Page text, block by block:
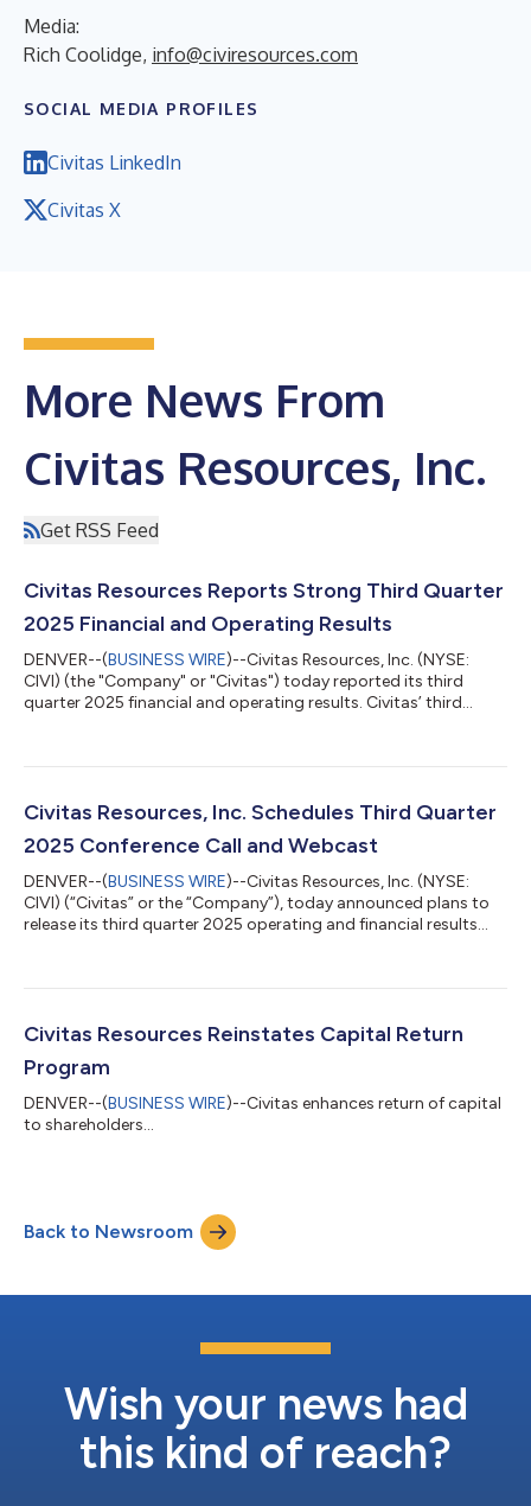
Media:
Rich Coolidge, info@civiresources.com
SOCIAL MEDIA PROFILES
Civitas LinkedIn
Civitas X
More News From
Civitas Resources, Inc.
Get RSS Feed
Civitas Resources Reports Strong Third Quarter
2025 Financial and Operating Results
DENVER--(BUSINESS WIRE)--Civitas Resources, Inc. (NYSE:
CIVI) (the "Company" or "Civitas") today reported its third
quarter 2025 financial and operating results. Civitas’ third
the merger announcement with SM Energy Company (NYSE:
exceeded expectations, with higher production and lower cash
Civitas Resources, Inc. Schedules Third Quarter
2025 Conference Call and Webcast
DENVER--(BUSINESS WIRE)--Civitas Resources, Inc. (NYSE:
CIVI) (“Civitas” or the “Company”), today announced plans to
release its third quarter 2025 operating and financial results
(9:00 a.m. ET) on Friday, November 7, 2025. The dial-in number
webcast and replay of this event will be available on the Investor
Civitas Resources Reinstates Capital Return
Program
DENVER--(BUSINESS WIRE)--Civitas enhances return of capital
to shareholders...
Back to Newsroom
Wish your news had
this kind of reach?